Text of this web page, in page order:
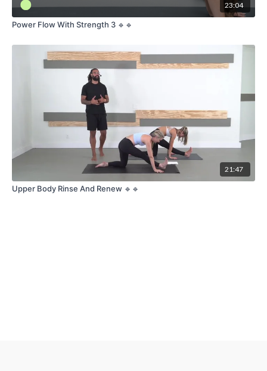
23:04
Power Flow With Strength 3 🔹🔹
21:47
Upper Body Rinse And Renew 🔹🔹